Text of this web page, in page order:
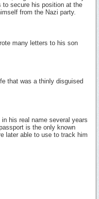
to secure his position at the
from the Nazi party.
many letters to his son
that was a thinly disguised
his real name several years
is the only known
later able to use to track him